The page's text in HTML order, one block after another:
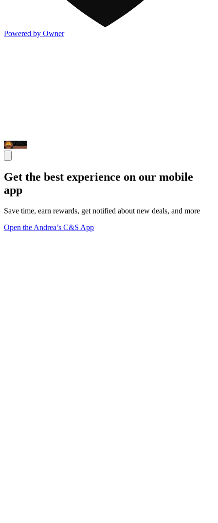
Powered by Owner
Get the best experience on our mobile
app
Save time, earn rewards, get notified about new deals, and more
Open the Andrea’s C&S App